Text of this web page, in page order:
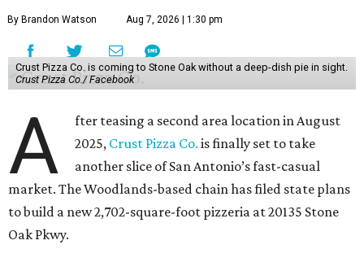
By Brandon Watson Aug 7, 2026 | 1:30 pm
Crust Pizza Co. is coming to Stone Oak without a deep-dish pie in sight.
Crust Pizza Co./ Facebook
A
fter teasing a second area location in August
2025, Crust Pizza Co. is finally set to take
another slice of San Antonio’s fast-casual
market. The Woodlands-based chain has filed state plans
to build a new 2,702-square-foot pizzeria at 20135 Stone
Oak Pkwy.